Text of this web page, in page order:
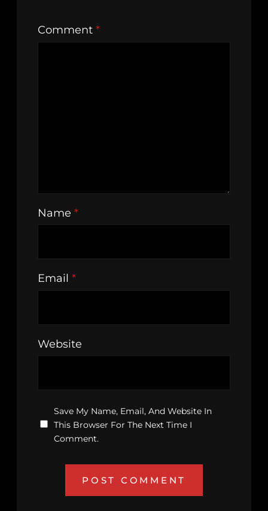
Comment *
Name *
Email *
Website
Save My Name, Email, And Website In
This Browser For The Next Time I
Comment.